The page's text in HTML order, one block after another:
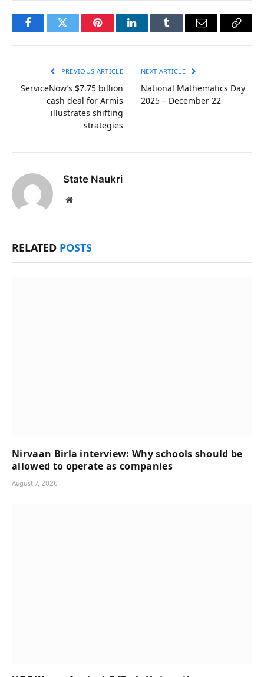
FacebookTwitter PinterestLinkedInTumblr Email
Copy
PREVIOUS ARTICLE
ServiceNow’s $7.75 billion
cash deal for Armis
illustrates shifting
strategies
NEXT ARTICLE
National Mathematics Day
2025 – December 22
State Naukri
Website
RELATED POSTS
Nirvaan Birla interview: Why schools should be
allowed to operate as companies
August 7, 2026